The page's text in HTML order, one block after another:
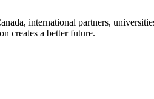
international partners,
creates a better future.